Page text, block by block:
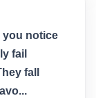
you notice
fail
fall